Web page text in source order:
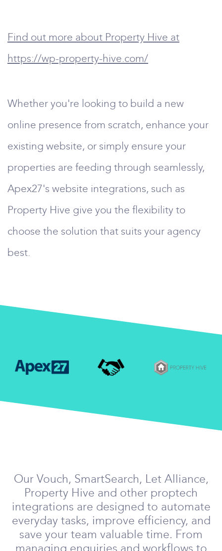
Find out more about Property Hive at
https://wp-property-hive.com/
Whether you're looking to build a new
online presence from scratch, enhance your
existing website, or simply ensure your
properties are feeding through seamlessly,
Apex27's website integrations, such as
Property Hive give you the flexibility to
choose the solution that suits your agency
best.
Our Vouch, SmartSearch, Let Alliance,
Property Hive and other proptech
integrations are designed to automate
everyday tasks, improve efficiency, and
save your team valuable time. From
managing enquiries and workflows to